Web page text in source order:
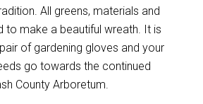
All greens, materials and
to make a beautiful wreath. It is
of gardening gloves and your
go towards the continued
County Arboretum.